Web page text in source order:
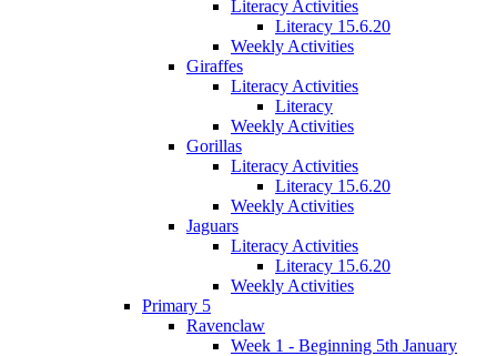
Literacy Activities
Literacy 15.6.20
Weekly Activities
Giraffes
Literacy Activities
Literacy
Weekly Activities
Gorillas
Literacy Activities
Literacy 15.6.20
Weekly Activities
Jaguars
Literacy Activities
Literacy 15.6.20
Weekly Activities
Primary 5
Ravenclaw
Week 1 - Beginning 5th January